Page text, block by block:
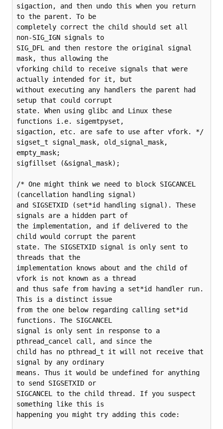
sigaction, and then undo this when you return
to the parent. To be
completely correct the child should set all
non-SIG_IGN signals to
SIG_DFL and then restore the original signal
mask, thus allowing the
vforking child to receive signals that were
actually intended for it, but
without executing any handlers the parent had
setup that could corrupt
state. When using glibc and Linux these
functions i.e. sigemtpyset,
sigaction, etc. are safe to use after vfork. */
sigset_t signal_mask, old_signal_mask,
empty_mask;
sigfillset (&signal_mask);
/* One might think we need to block SIGCANCEL
(cancellation handling signal)
and SIGSETXID (set*id handling signal). These
signals are a hidden part of
the implementation, and if delivered to the
child would corrupt the parent
state. The SIGSETXID signal is only sent to
threads that the
implementation knows about and the child of
vfork is not known as a thread
and thus safe from having a set*id handler run.
This is a distinct issue
from the one below regarding calling set*id
functions. The SIGCANCEL
signal is only sent in response to a
pthread_cancel call, and since the
child has no pthread_t it will not receive that
signal by any ordinary
means. Thus it would be undefined for anything
to send SIGSETXID or
SIGCANCEL to the child thread. If you suspect
something like this is
happening you might try adding this code: